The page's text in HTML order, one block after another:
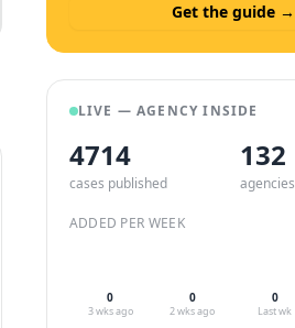
Get the guide →
LIVE — AGENCY INSIDE
4714
cases published
132
agencies
ADDED PER WEEK
0
3 wks ago
0
2 wks ago
0
Last wk